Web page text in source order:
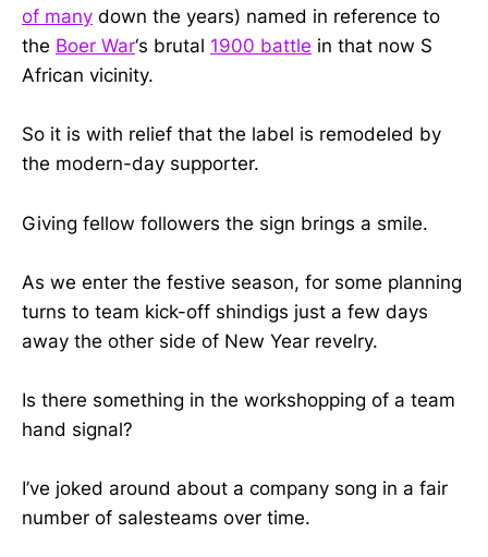
of many down the years) named in reference to
the Boer War‘s brutal 1900 battle in that now S
African vicinity.
So it is with relief that the label is remodeled by
the modern-day supporter.
Giving fellow followers the sign brings a smile.
As we enter the festive season, for some planning
turns to team kick-off shindigs just a few days
away the other side of New Year revelry.
Is there something in the workshopping of a team
hand signal?
I’ve joked around about a company song in a fair
number of salesteams over time.